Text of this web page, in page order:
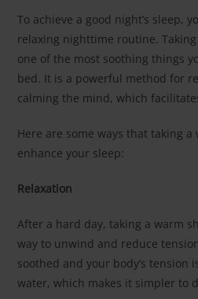
To achieve a good night’s sleep,
relaxing nighttime routine.
one of the most soothing things
bed. It is a powerful method for
calming the mind, which
Here are some ways that taking
enhance your sleep:
Relaxation
After a hard day, taking a warm
way to unwind and reduce
soothed and your body’s tension
water, which makes it simpler to